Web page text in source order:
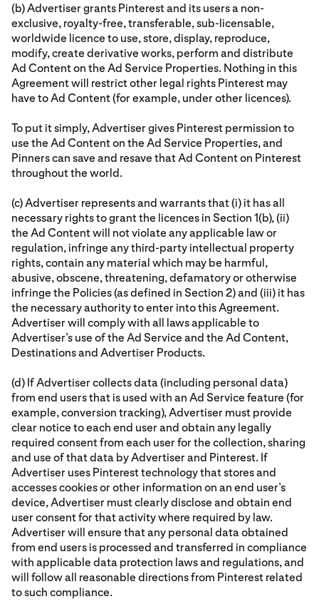
(b) Advertiser grants Pinterest and its users a non-
exclusive, royalty-free, transferable, sub-licensable,
worldwide licence to use, store, display, reproduce,
modify, create derivative works, perform and distribute
Ad Content on the Ad Service Properties. Nothing in this
Agreement will restrict other legal rights Pinterest may
have to Ad Content (for example, under other licences).
To put it simply, Advertiser gives Pinterest permission to
use the Ad Content on the Ad Service Properties, and
Pinners can save and resave that Ad Content on Pinterest
throughout the world.
(c) Advertiser represents and warrants that (i) it has all
necessary rights to grant the licences in Section 1(b), (ii)
the Ad Content will not violate any applicable law or
regulation, infringe any third-party intellectual property
rights, contain any material which may be harmful,
abusive, obscene, threatening, defamatory or otherwise
infringe the Policies (as defined in Section 2) and (iii) it has
the necessary authority to enter into this Agreement.
Advertiser will comply with all laws applicable to
Advertiser’s use of the Ad Service and the Ad Content,
Destinations and Advertiser Products.
(d) If Advertiser collects data (including personal data)
from end users that is used with an Ad Service feature (for
example, conversion tracking), Advertiser must provide
clear notice to each end user and obtain any legally
required consent from each user for the collection, sharing
and use of that data by Advertiser and Pinterest. If
Advertiser uses Pinterest technology that stores and
accesses cookies or other information on an end user’s
device, Advertiser must clearly disclose and obtain end
user consent for that activity where required by law.
Advertiser will ensure that any personal data obtained
from end users is processed and transferred in compliance
with applicable data protection laws and regulations, and
will follow all reasonable directions from Pinterest related
to such compliance.